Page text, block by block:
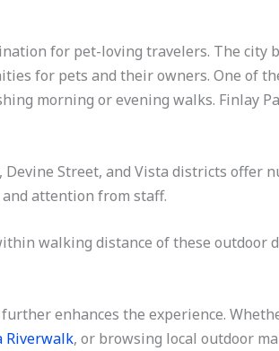
for pet-loving travelers. The
for pets and their owners. One of
morning or evening walks. Finlay
Devine Street, and Vista districts
attention from staff.
walking distance of these outdoor
enhances the experience.
Riverwalk, or browsing local outdoor